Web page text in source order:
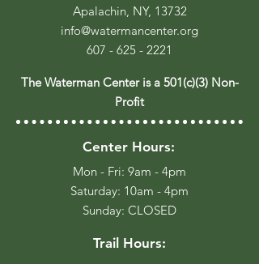
Apalachin, NY, 13732
info@watermancenter.org
607 - 625 - 2221
The Waterman Center is a 501(c)(3) Non-
Profit
Center Hours:
Mon - Fri: 9am - 4pm
​​Saturday: 10am - 4pm
​Sunday: CLOSED
Trail Hours: